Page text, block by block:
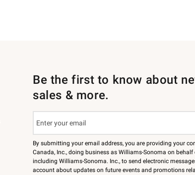
Be the first to know about
sales & more.
By submitting your email address, you are providing your
Canada, Inc., doing business as Williams-Sonoma on
including Williams-Sonoma. Inc., to send electronic
account about updates on future events and promotions